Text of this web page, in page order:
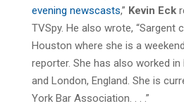
evening newscasts,” Kevin Eck
TVSpy. He also wrote, “Sargent
Houston where she is a
reporter. She has also worked in
and London, England. She is
York Bar Association. . . .”